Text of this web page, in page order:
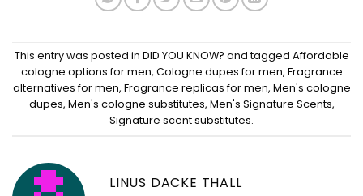
This entry was posted in DID YOU KNOW? and tagged Affordable
cologne options for men, Cologne dupes for men, Fragrance
alternatives for men, Fragrance replicas for men, Men's cologne
dupes, Men's cologne substitutes, Men's Signature Scents,
Signature scent substitutes.
LINUS DACKE THALL